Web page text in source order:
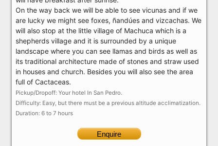
On the way back we will be able to see vicunas and if we
are lucky we might see foxes, ñandúes and vizcachas. We
will also stop at the little village of Machuca which is a
shepherds village and it is surrounded by a unique
landscape where you can see llamas and birds as well as
its traditional architecture made of stones and straw used
in houses and church. Besides you will also see the area
full of Cactaceas.
Pickup/Dropoff: Your hotel In San Pedro.
Difficulty: Easy, but there must be a previous altitude acclimatization.
Duration: 6 to 7 hours
Enquire